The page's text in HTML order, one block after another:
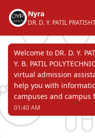
Y. B. PATIL
Education,
affiliated to
India Council for
Page Not
ERROR